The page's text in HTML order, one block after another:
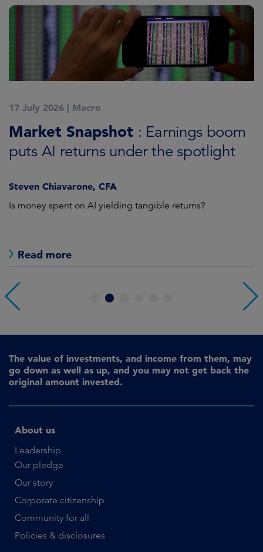
17 July 2026 | Macro
Market Snapshot : Earnings boom
puts AI returns under the spotlight
Steven Chiavarone, CFA
Is money spent on AI yielding tangible returns?
Read more
4
The value of investments, and income from them, may
go down as well as up, and you may not get back the
original amount invested.
About us
Leadership
Our pledge
Our story
Corporate citizenship
Community for all
Policies & disclosures